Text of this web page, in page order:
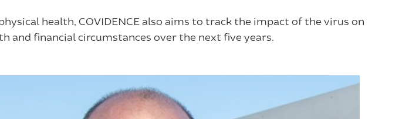
health, COVIDENCE also aims to track the impact of the virus on
and financial circumstances over the next five years.